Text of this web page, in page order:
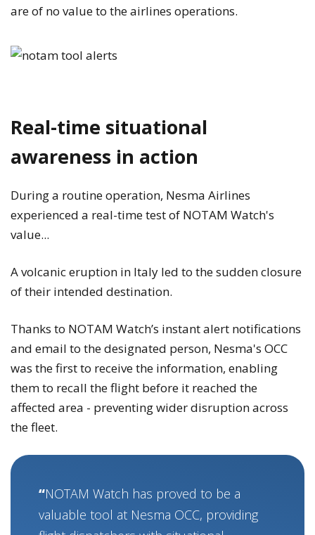
are of no value to the airlines operations.
Real-time situational
awareness in action
During a routine operation, Nesma Airlines
experienced a real-time test of NOTAM Watch's
value...
A volcanic eruption in Italy led to the sudden closure
of their intended destination.
Thanks to NOTAM Watch’s instant alert notifications
and email to the designated person, Nesma's OCC
was the first to receive the information, enabling
them to recall the flight before it reached the
affected area - preventing wider disruption across
the fleet.
NOTAM Watch has proved to be a
valuable tool at Nesma OCC, providing